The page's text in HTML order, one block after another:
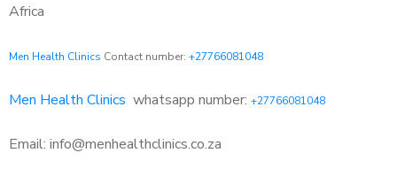
Africa
Men Health Clinics Contact number: +27766081048
Men Health Clinics whatsapp number: +27766081048
Email: info@menhealthclinics.co.za